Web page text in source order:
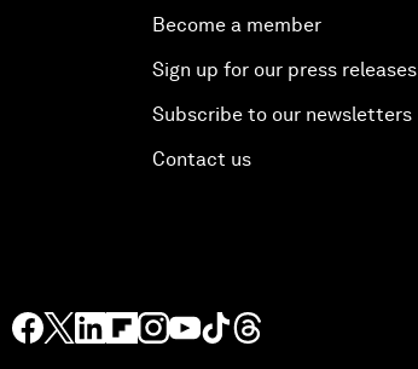
Become a member
Sign up for our press releases
Subscribe to our newsletters
Contact us